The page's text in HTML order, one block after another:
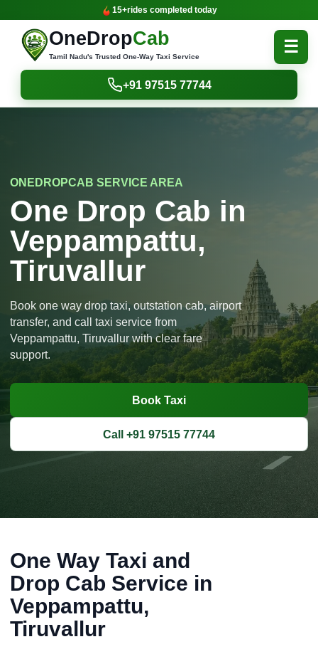
15+rides completed today
OneDropCab
Tamil Nadu's Trusted One-Way Taxi Service
☰
+91 97515 77744
ONEDROPCAB SERVICE AREA
One Drop Cab in
Veppampattu,
Tiruvallur
Book one way drop taxi, outstation cab, airport
transfer, and call taxi service from
Veppampattu, Tiruvallur with clear fare
support.
Book Taxi
Call +91 97515 77744
One Way Taxi and
Drop Cab Service in
Veppampattu,
Tiruvallur